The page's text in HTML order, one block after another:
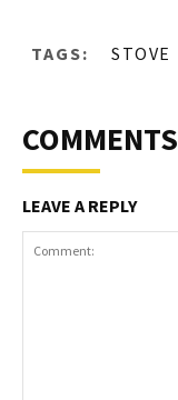
TAGS: STOVE
COMMENTS
LEAVE A REPLY